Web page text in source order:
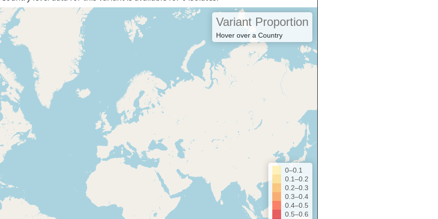
Variant Proportion
Hover over a Country
0–0.1
0.1–0.2
0.2–0.3
0.3–0.4
0.4–0.5
0.5–0.6